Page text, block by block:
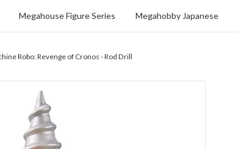
Megahouse Figure Series Megahobby Japanese
Robo: Revenge of Cronos - Rod Drill